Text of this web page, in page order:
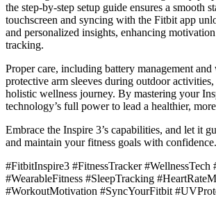
the step-by-step setup guide ensures a smooth
touchscreen and syncing with the Fitbit app
and personalized insights, enhancing
tracking.
Proper care, including battery management
protective arm sleeves during outdoor
holistic wellness journey. By mastering your
technology’s full power to lead a healthier,
Embrace the Inspire 3’s capabilities, and let it
and maintain your fitness goals with confidence.
#FitbitInspire3 #FitnessTracker
#WearableFitness #SleepTracking
#WorkoutMotivation #SyncYourFitbit